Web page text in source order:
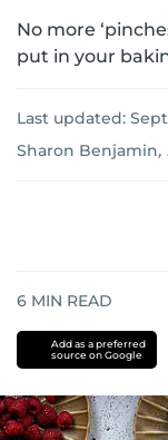
No more
put in your
Last updated:
Sharon Benjamin,
6 MIN READ
Add as a preferred
source on Google